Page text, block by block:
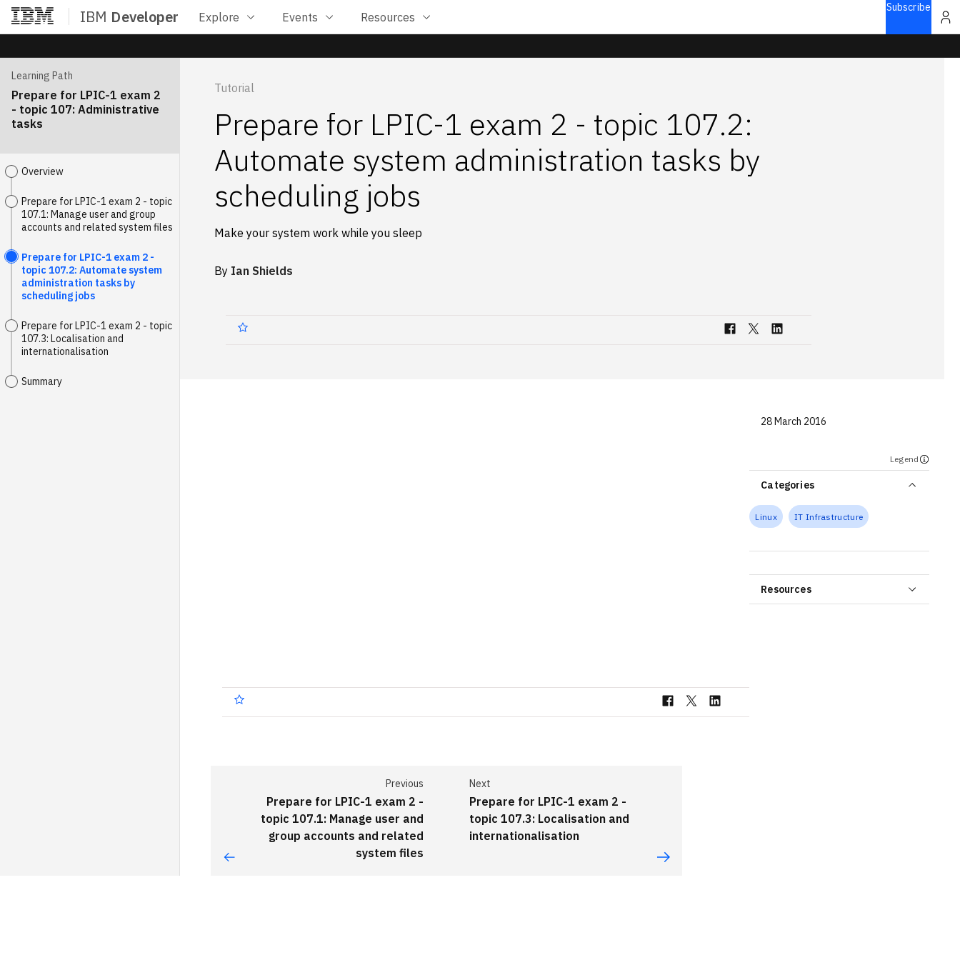
IBM Developer Explore Events Resources
Home
Subscribe
Learning Path
Prepare for LPIC-1 exam 2
- topic 107: Administrative
tasks
Overview
Prepare for LPIC-1 exam 2 - topic
107.1: Manage user and group
accounts and related system files
Prepare for LPIC-1 exam 2 -
topic 107.2: Automate system
administration tasks by
scheduling jobs
Prepare for LPIC-1 exam 2 - topic
107.3: Localisation and
internationalisation
Summary
Tutorial
Prepare for LPIC-1 exam 2 - topic 107.2:
Automate system administration tasks by
scheduling jobs
Make your system work while you sleep
By Ian Shields
28 March 2016
Legend
Categories
Linux IT Infrastructure
Resources
Previous
Prepare for LPIC-1 exam 2 -
topic 107.1: Manage user and
group accounts and related
system files
Next
Prepare for LPIC-1 exam 2 -
topic 107.3: Localisation and
internationalisation